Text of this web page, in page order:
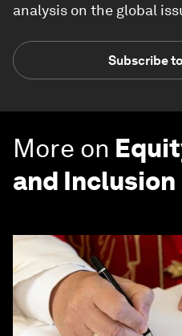
analysis on the global
Subscribe
More on
and Inclusion